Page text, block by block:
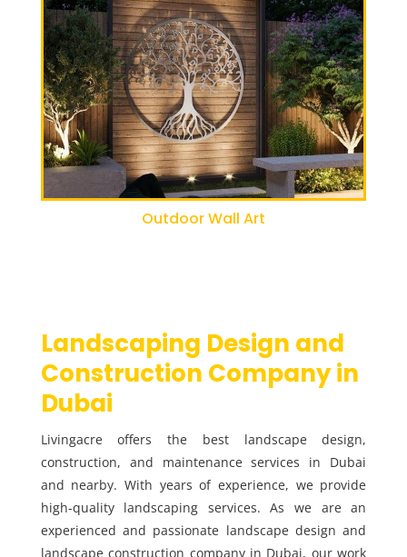
Outdoor Wall Art
Landscaping Design and
Construction Company in
Dubai
Livingacre offers the best landscape design,
construction, and maintenance services in Dubai
and nearby. With years of experience, we provide
high-quality landscaping services. As we are an
experienced and passionate landscape design and
landscape construction company in Dubai, our work